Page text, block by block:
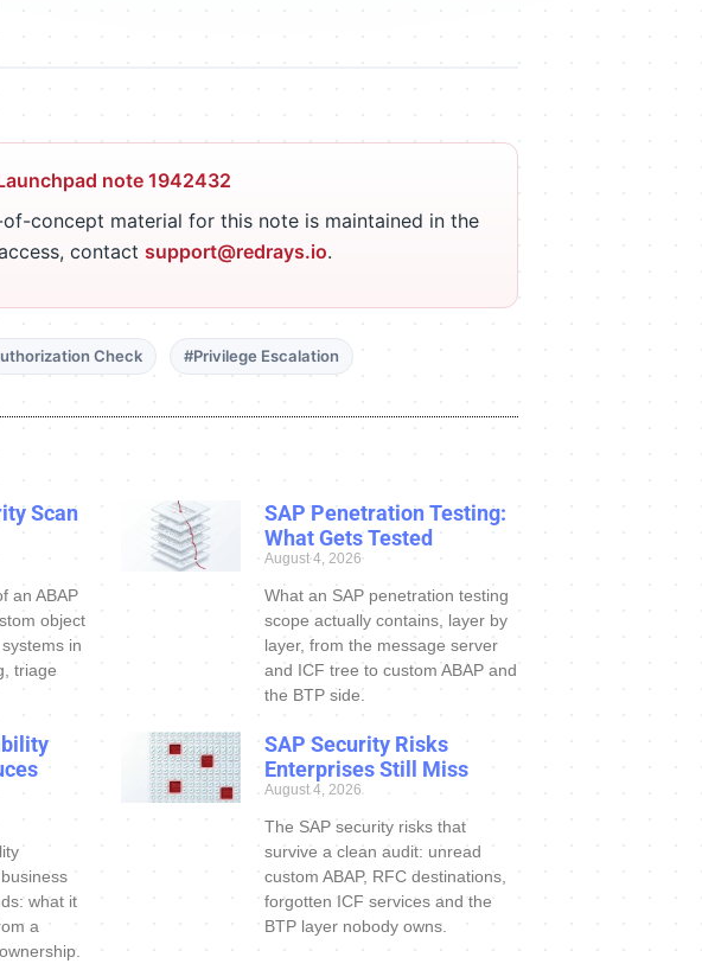
note 1942432
concept material for this note is maintained in the
contact support@redrays.io.
Check #Privilege Escalation
Scan
an ABAP
object
in
triage
SAP Penetration Testing:
What Gets Tested
August 4, 2026
What an SAP penetration testing
scope actually contains, layer by
layer, from the message server
and ICF tree to custom ABAP and
the BTP side.
what it
a
SAP Security Risks
Enterprises Still Miss
August 4, 2026
The SAP security risks that
survive a clean audit: unread
custom ABAP, RFC destinations,
forgotten ICF services and the
BTP layer nobody owns.